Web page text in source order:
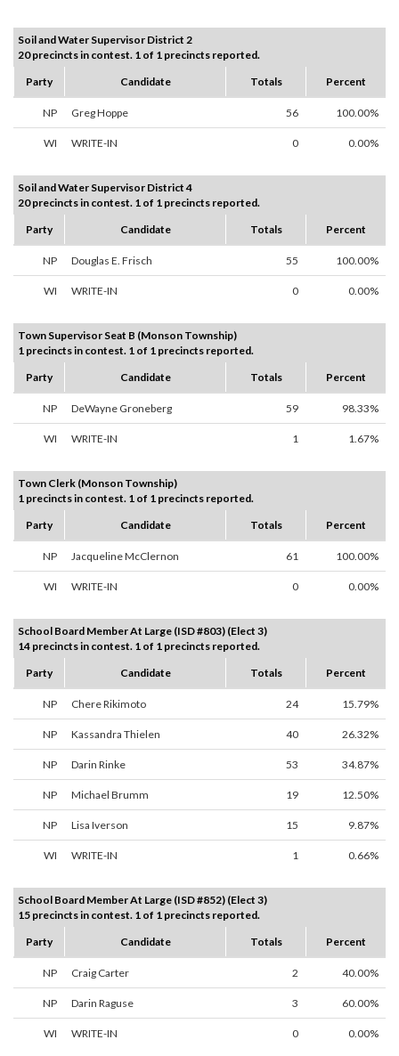
Soil and Water Supervisor District 2
20 precincts in contest. 1 of 1 precincts reported.
Party
Candidate Totals Percent
NP Greg Hoppe 56 100.00%
WI WRITE-IN 0 0.00%
Soil and Water Supervisor District 4
20 precincts in contest. 1 of 1 precincts reported.
Party
Candidate Totals Percent
NP Douglas E. Frisch 55 100.00%
WI WRITE-IN 0 0.00%
Town Supervisor Seat B (Monson Township)
1 precincts in contest. 1 of 1 precincts reported.
Party
Candidate Totals Percent
NP DeWayne Groneberg 59 98.33%
WI WRITE-IN 1 1.67%
Town Clerk (Monson Township)
1 precincts in contest. 1 of 1 precincts reported.
Party
Candidate Totals Percent
NP Jacqueline McClernon 61 100.00%
WI WRITE-IN 0 0.00%
School Board Member At Large (ISD #803) (Elect 3)
14 precincts in contest. 1 of 1 precincts reported.
Party
Candidate Totals Percent
NP Chere Rikimoto 24 15.79%
NP Kassandra Thielen 40 26.32%
NP Darin Rinke 53 34.87%
NP Michael Brumm 19 12.50%
NP Lisa Iverson 15 9.87%
WI WRITE-IN 1 0.66%
School Board Member At Large (ISD #852) (Elect 3)
15 precincts in contest. 1 of 1 precincts reported.
Party
Candidate Totals Percent
NP Craig Carter 2 40.00%
NP Darin Raguse 3 60.00%
WI WRITE-IN 0 0.00%